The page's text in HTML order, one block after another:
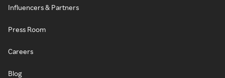
Influencers & Partners
Press Room
Careers
Blog